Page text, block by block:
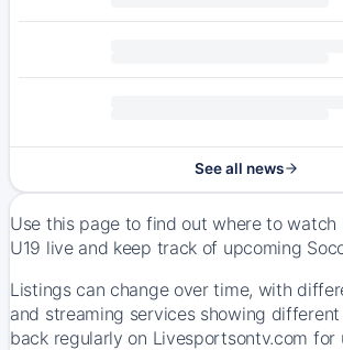
See all news
Use this page to find out where to watch
U19 live and keep track of upcoming
Listings can change over time, with
and streaming services showing
back regularly on Livesportsontv.com for